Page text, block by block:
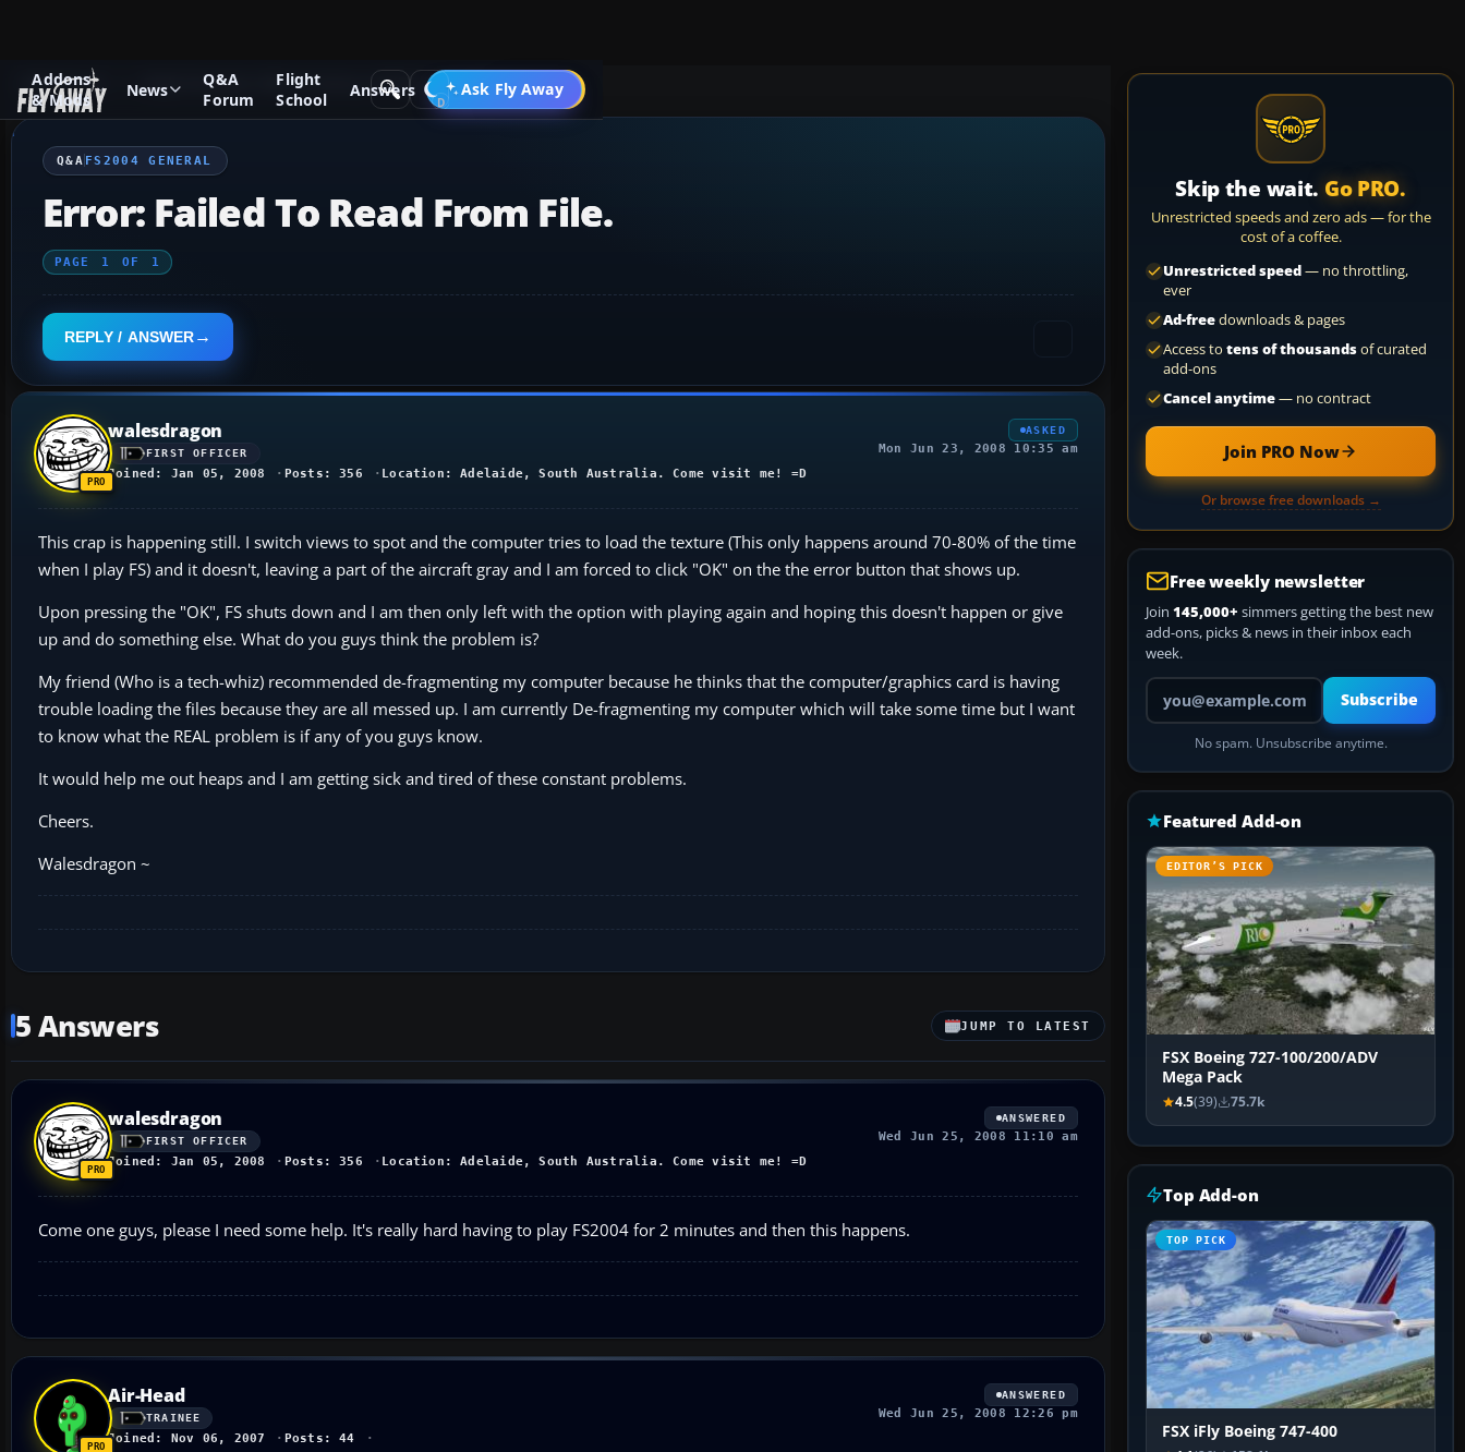
Addons
& Mods
News
Q&A
Forum
Flight
School
Answers Ask Fly Away
Go PRO
Q&A Forum Flight Simulator 2004: A Century of Flight FS2004 General
Q&A FS2004 GENERAL
Error: Failed To Read From File.
PAGE 1 OF 1
REPLY / ANSWER
walesdragon
FIRST OFFICER
Joined: Jan 05, 2008 Posts: 356 Location: Adelaide, South Australia. Come visit me! =D
ASKED
Mon Jun 23, 2008 10:35 am
This crap is happening still. I switch views to spot and the computer tries to load the texture (This only happens around 70-80% of the time
when I play FS) and it doesn't, leaving a part of the aircraft gray and I am forced to click "OK" on the the error button that shows up.
Upon pressing the "OK", FS shuts down and I am then only left with the option with playing again and hoping this doesn't happen or give
up and do something else. What do you guys think the problem is?
My friend (Who is a tech-whiz) recommended de-fragmenting my computer because he thinks that the computer/graphics card is having
trouble loading the files because they are all messed up. I am currently De-fragmenting my computer which will take some time but I want
to know what the REAL problem is if any of you guys know.
It would help me out heaps and I am getting sick and tired of these constant problems.
Cheers.
Walesdragon ~
5 Answers JUMP TO LATEST
walesdragon
FIRST OFFICER
Joined: Jan 05, 2008 Posts: 356 Location: Adelaide, South Australia. Come visit me! =D
ANSWERED
Wed Jun 25, 2008 11:10 am
Come one guys, please I need some help. It's really hard having to play FS2004 for 2 minutes and then this happens.
Air-Head
TRAINEE
Joined: Nov 06, 2007 Posts: 44
ANSWERED
Wed Jun 25, 2008 12:26 pm
Skip the wait. Go PRO.
Unrestricted speeds and zero ads — for the
cost of a coffee.
Unrestricted speed— no throttling,
ever
Ad-freedownloads & pages
Access to tens of thousandsof curated
add-ons
Cancel anytime— no contract
Join PRO Now
Or browse free downloads →
Free weekly newsletter
Join 145,000+ simmers getting the best new
add-ons, picks & news in their inbox each
week.
Your email address
Subscribe
No spam. Unsubscribe anytime.
Featured Add-on
EDITOR’S PICK
FSX Boeing 727-100/200/ADV
Mega Pack
4.5(39) 75.7k
Top Add-on
TOP PICK
FSX iFly Boeing 747-400